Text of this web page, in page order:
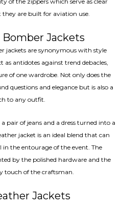
are built for aviation use.
Jackets
jackets are synonymous with style
as antidotes against trend debacles,
of one wardrobe. Not only does the
questions and elegance but is also a
to any outfit.
pair of jeans and a dress turned into a
jacket is an ideal blend that can
the entourage of the event. The
by the polished hardware and the
touch of the craftsman.
Jackets